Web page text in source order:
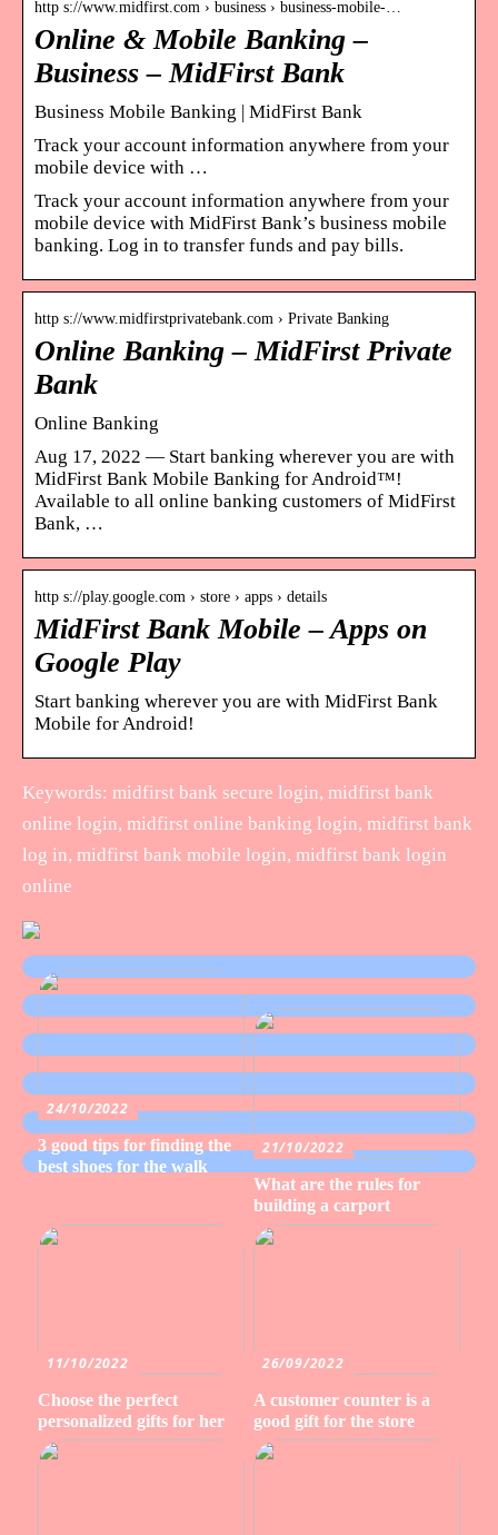
http s://www.midfirst.com › business › business-mobile-…
Online & Mobile Banking –
Business – MidFirst Bank
Business Mobile Banking | MidFirst Bank
Track your account information anywhere from your
mobile device with …
Track your account information anywhere from your
mobile device with MidFirst Bank’s business mobile
banking. Log in to transfer funds and pay bills.
http s://www.midfirstprivatebank.com › Private Banking
Online Banking – MidFirst Private
Bank
Online Banking
Aug 17, 2022 — Start banking wherever you are with
MidFirst Bank Mobile Banking for Android™!
Available to all online banking customers of MidFirst
Bank, …
http s://play.google.com › store › apps › details
MidFirst Bank Mobile – Apps on
Google Play
Start banking wherever you are with MidFirst Bank
Mobile for Android!
Keywords: midfirst bank secure login, midfirst bank
online login, midfirst online banking login, midfirst bank
log in, midfirst bank mobile login, midfirst bank login
online
24/10/2022
3 good tips for finding the
best shoes for the walk
21/10/2022
What are the rules for
building a carport
11/10/2022
Choose the perfect
personalized gifts for her
26/09/2022
A customer counter is a
good gift for the store